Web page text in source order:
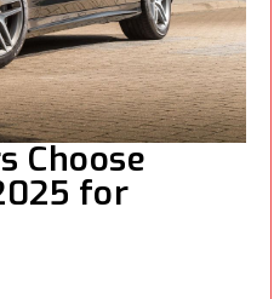
Choose
for